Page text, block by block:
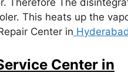
Therefore The
This heats up the
Center in Hyderabad
Center in